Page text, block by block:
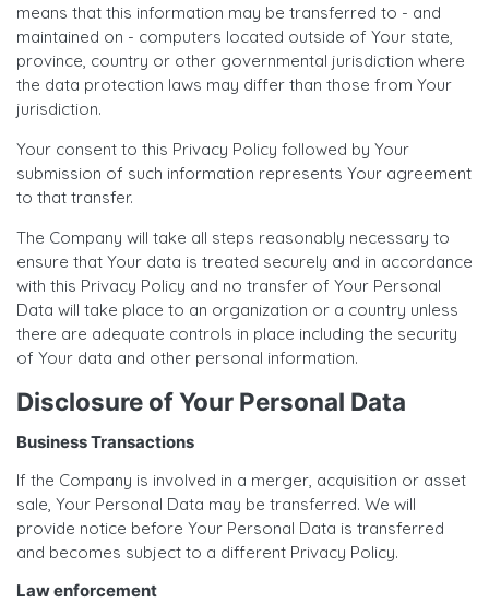
means that this information may be transferred to - and
maintained on - computers located outside of Your state,
province, country or other governmental jurisdiction where
the data protection laws may differ than those from Your
jurisdiction.
Your consent to this Privacy Policy followed by Your
submission of such information represents Your agreement
to that transfer.
The Company will take all steps reasonably necessary to
ensure that Your data is treated securely and in accordance
with this Privacy Policy and no transfer of Your Personal
Data will take place to an organization or a country unless
there are adequate controls in place including the security
of Your data and other personal information.
Disclosure of Your Personal Data
Business Transactions
If the Company is involved in a merger, acquisition or asset
sale, Your Personal Data may be transferred. We will
provide notice before Your Personal Data is transferred
and becomes subject to a different Privacy Policy.
Law enforcement